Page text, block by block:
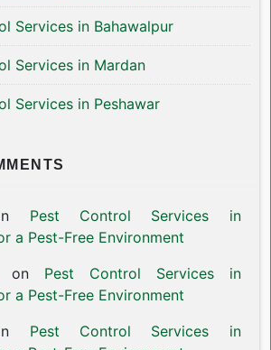
Services in Bahawalpur
Services in Mardan
Services in Peshawar
Pest Control Services in
a Pest-Free Environment
Pest Control Services in
a Pest-Free Environment
Pest Control Services in